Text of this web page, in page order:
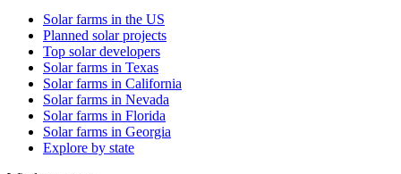
Solar farms in the US
Planned solar projects
Top solar developers
Solar farms in Texas
Solar farms in California
Solar farms in Nevada
Solar farms in Florida
Solar farms in Georgia
Explore by state